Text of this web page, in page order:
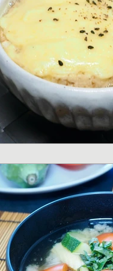
Vegetable
and Dessert
Style dishes
dishes
Fusion